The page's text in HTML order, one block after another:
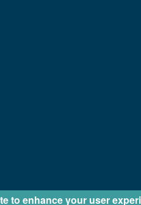
to enhance your user